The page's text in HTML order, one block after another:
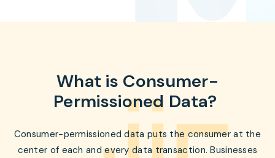
What is Consumer-
Permissioned Data?
Consumer-permissioned data puts the consumer at the
center of each and every data transaction. Businesses